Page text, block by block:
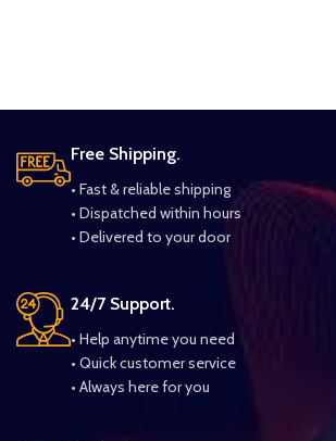
Free Shipping.
• Fast & reliable shipping
• Dispatched within hours
• Delivered to your door
24/7 Support.
• Help anytime you need
• Quick customer service
• Always here for you